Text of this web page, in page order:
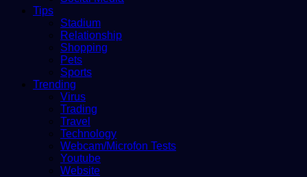
Tips
Stadium
Relationship
Shopping
Pets
Sports
Trending
Virus
Trading
Travel
Technology
Webcam/Microfon Tests
Youtube
Website